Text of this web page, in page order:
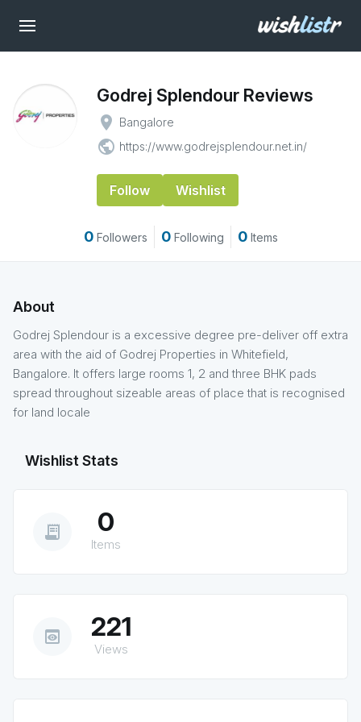
Godrej Splendour Reviews
place Bangalore
public https://www.godrejsplendour.net.in/
Follow Wishlist
0 Followers 0 Following 0 Items
About
Godrej Splendour is a excessive degree pre-deliver off extra
area with the aid of Godrej Properties in Whitefield,
Bangalore. It offers large rooms 1, 2 and three BHK pads
spread throughout sizeable areas of place that is recognised
for land locale
Wishlist Stats
receipt_long 0
Items
preview 221
Views